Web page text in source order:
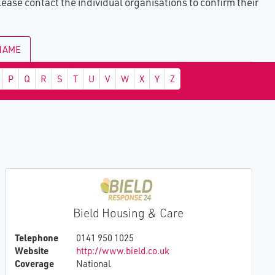
P Q R S T U V W X Y Z
Bield Housing & Care
Telephone 0141 950 1025
Website http://www.bield.co.uk
Coverage National